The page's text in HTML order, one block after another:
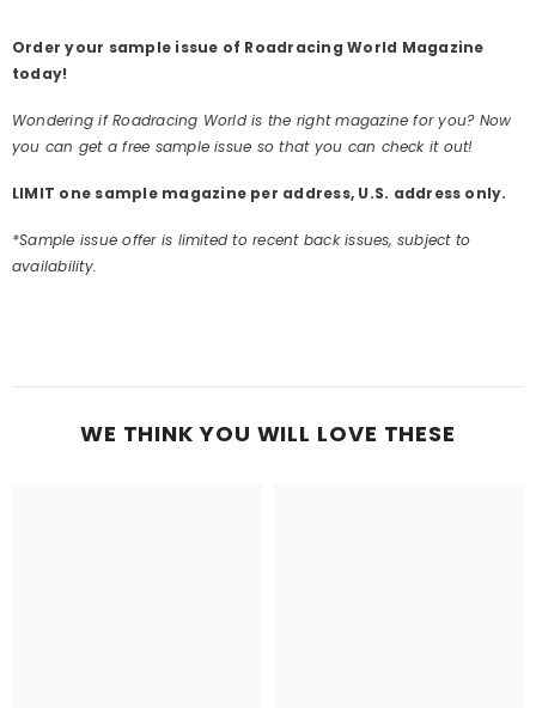
Order your sample issue of Roadracing World Magazine
today!
Wondering if Roadracing World is the right magazine for you? Now
you can get a free sample issue so that you can check it out!
LIMIT one sample magazine per address, U.S. address only.
*Sample issue offer is limited to recent back issues, subject to
availability.
WE THINK YOU WILL LOVE THESE